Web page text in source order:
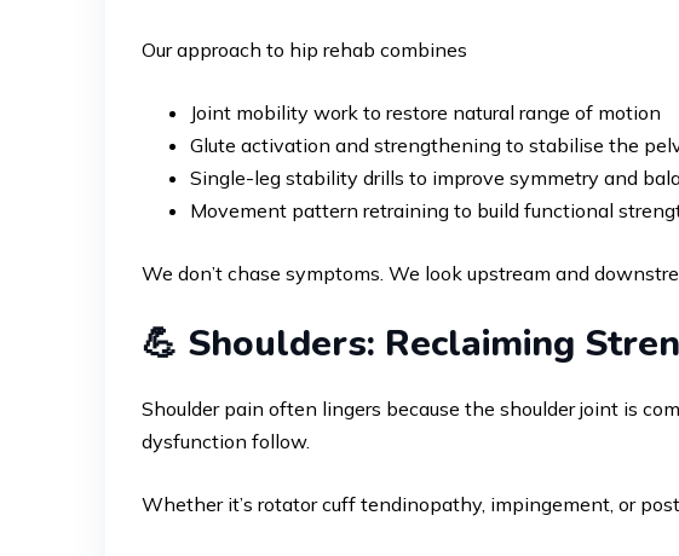
Our approach to hip rehab combines
Joint mobility work to restore natural range of motion
Glute activation and strengthening to stabilise the
Single-leg stability drills to improve symmetry and
Movement pattern retraining to build functional
We don’t chase symptoms. We look upstream and
💪 Shoulders: Reclaiming
Shoulder pain often lingers because the shoulder joint is
dysfunction follow.
Whether it’s rotator cuff tendinopathy, impingement, or